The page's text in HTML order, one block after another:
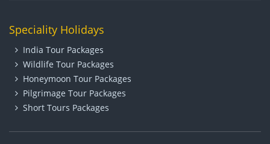
Speciality Holidays
India Tour Packages
Wildlife Tour Packages
Honeymoon Tour Packages
Pilgrimage Tour Packages
Short Tours Packages